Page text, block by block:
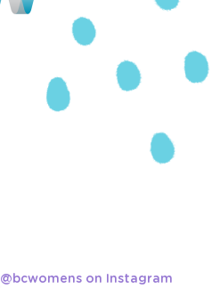
@bcwomens on Instagram